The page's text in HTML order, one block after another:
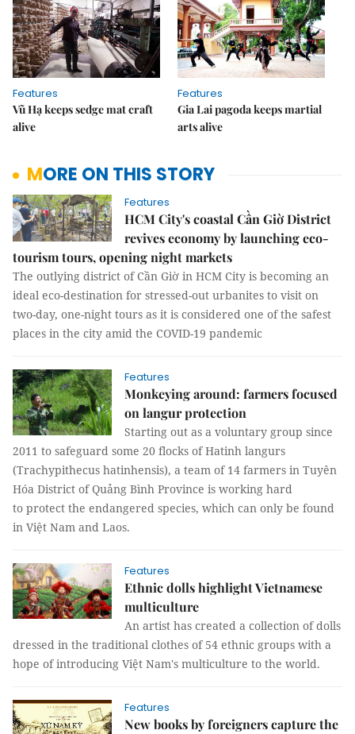
Features
Vũ Hạ keeps sedge mat craft
alive
Features
Gia Lai pagoda keeps martial
arts alive
MORE ON THIS STORY
Features
HCM City's coastal Cần Giờ District
revives economy by launching eco-
tourism tours, opening night markets
The outlying district of Cần Giờ in HCM City is becoming an
ideal eco-destination for stressed-out urbanites to visit on
two-day, one-night tours as it is considered one of the safest
places in the city amid the COVID-19 pandemic
Features
Monkeying around: farmers focused
on langur protection
Starting out as a voluntary group since
2011 to safeguard some 20 flocks of Hatinh langurs
(Trachypithecus hatinhensis), a team of 14 farmers in Tuyên
Hóa District of Quảng Bình Province is working hard
to protect the endangered species, which can only be found
in Việt Nam and Laos.
Features
Ethnic dolls highlight Vietnamese
multiculture
An artist has created a collection of dolls
dressed in the traditional clothes of 54 ethnic groups with a
hope of introducing Việt Nam's multiculture to the world.
Features
New books by foreigners capture the